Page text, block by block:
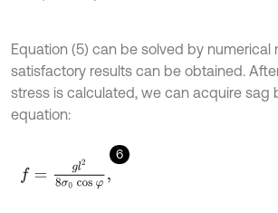
Equation (5) can be solved by numerical
satisfactory results can be obtained.
stress is calculated, we can acquire sag
equation:
6
= 0cos ,